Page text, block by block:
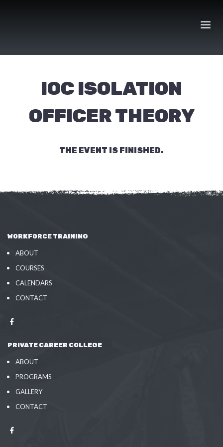
IOC ISOLATION
OFFICER THEORY
THE EVENT IS FINISHED.
WORKFORCE TRAINING
ABOUT
COURSES
CALENDARS
CONTACT
PRIVATE CAREER COLLEGE
ABOUT
PROGRAMS
GALLERY
CONTACT